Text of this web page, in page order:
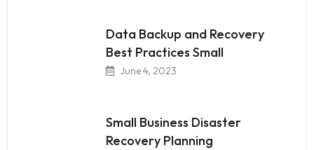
Data Backup and Recovery
Best Practices Small
June 4, 2023
Small Business Disaster
Recovery Planning